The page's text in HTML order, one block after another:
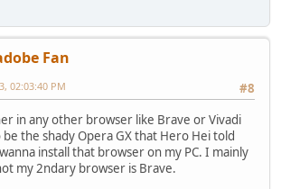
Fan
#8
02:03:40 PM
in any other browser like Brave or Vivadi
the shady Opera GX that Hero Hei told
install that browser on my PC. I mainly
my 2ndary browser is Brave.